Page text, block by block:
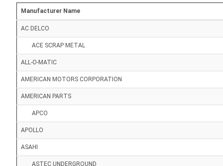
Manufacturer Name
AC DELCO
ACE SCRAP METAL
ALL-O-MATIC
AMERICAN MOTORS CORPORATION
AMERICAN PARTS
APCO
APOLLO
ASAHI
ASTEC UNDERGROUND